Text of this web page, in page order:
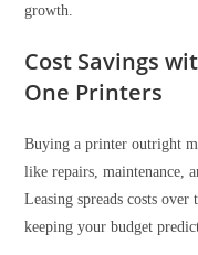
growth.
Cost Savings
One Printers
Buying a printer outright
like repairs, maintenance,
Leasing spreads costs
keeping your budget